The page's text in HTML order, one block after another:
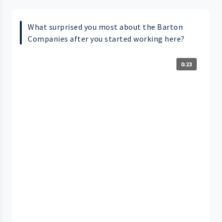
What surprised you most about the Barton
Companies after you started working here?
0:23